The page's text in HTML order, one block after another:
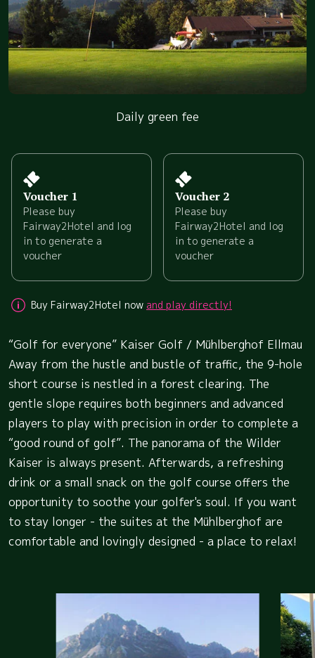
Daily green fee
Voucher 1
Please buy
Fairway2Hotel and log
in to generate a
voucher
Voucher 2
Please buy
Fairway2Hotel and log
in to generate a
voucher
Buy Fairway2Hotel now and play directly!
“Golf for everyone” Kaiser Golf / Mühlberghof Ellmau
Away from the hustle and bustle of traffic, the 9-hole
short course is nestled in a forest clearing. The
gentle slope requires both beginners and advanced
players to play with precision in order to complete a
“good round of golf”. The panorama of the Wilder
Kaiser is always present. Afterwards, a refreshing
drink or a small snack on the golf course offers the
opportunity to soothe your golfer's soul. If you want
to stay longer - the suites at the Mühlberghof are
comfortable and lovingly designed - a place to relax!